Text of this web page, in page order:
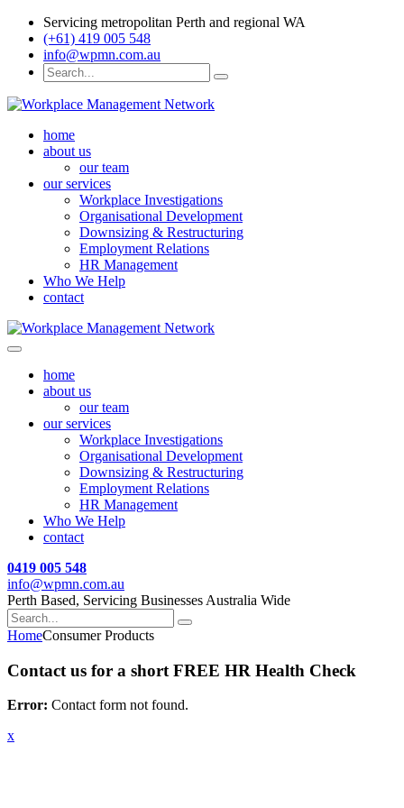
Servicing metropolitan Perth and regional WA
(+61) 419 005 548
info@wpmn.com.au
home
about us
our team
our services
Workplace Investigations
Organisational Development
Downsizing & Restructuring
Employment Relations
HR Management
Who We Help
contact
home
about us
our team
our services
Workplace Investigations
Organisational Development
Downsizing & Restructuring
Employment Relations
HR Management
Who We Help
contact
0419 005 548
info@wpmn.com.au
Perth Based, Servicing Businesses Australia Wide
HomeConsumer Products
Contact us for a short FREE HR Health Check
Error: Contact form not found.
x